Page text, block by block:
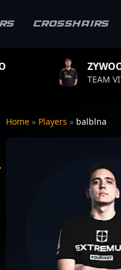
Crosshairs
TEAM VITALITY
Home » Players » balblna